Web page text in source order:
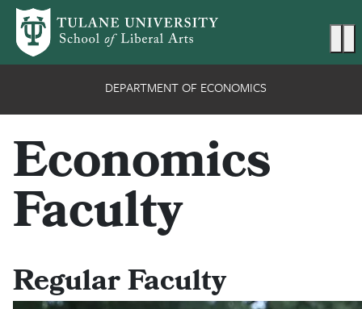
Skip to main content
DEPARTMENT OF ECONOMICS
Economics
Faculty
Regular Faculty